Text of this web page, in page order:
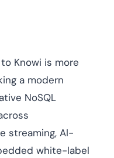
Knowi is more
a modern
NoSQL
streaming, AI-
white-label